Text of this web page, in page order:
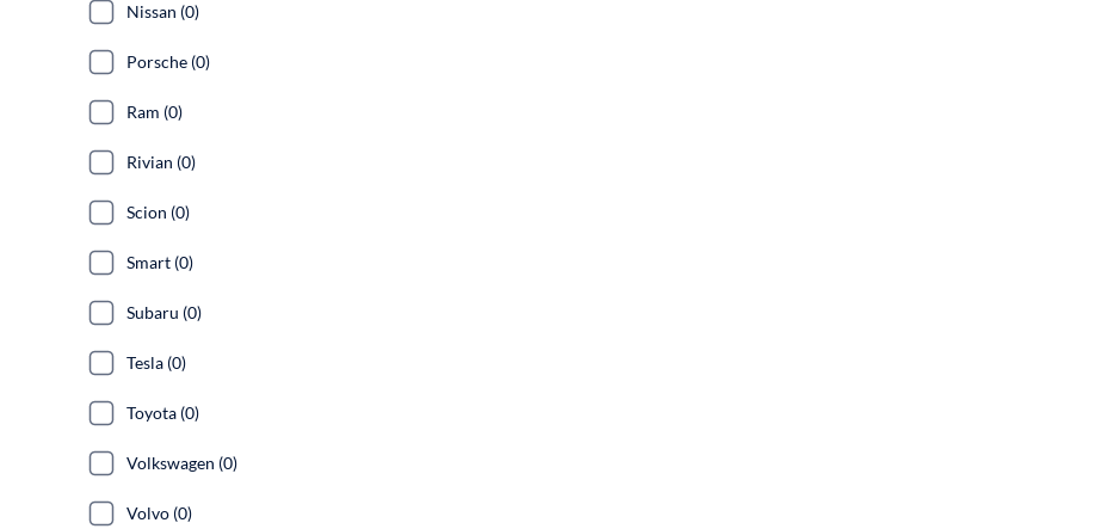
Nissan (0)
Porsche (0)
Ram (0)
Rivian (0)
Scion (0)
Smart (0)
Subaru (0)
Tesla (0)
Toyota (0)
Volkswagen (0)
Volvo (0)